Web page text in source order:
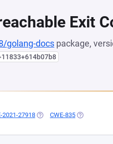
Exit
golang-docs package,
2021-27918 (OPENS IN A NEW TAB)
CWE-835 (OPENS IN A